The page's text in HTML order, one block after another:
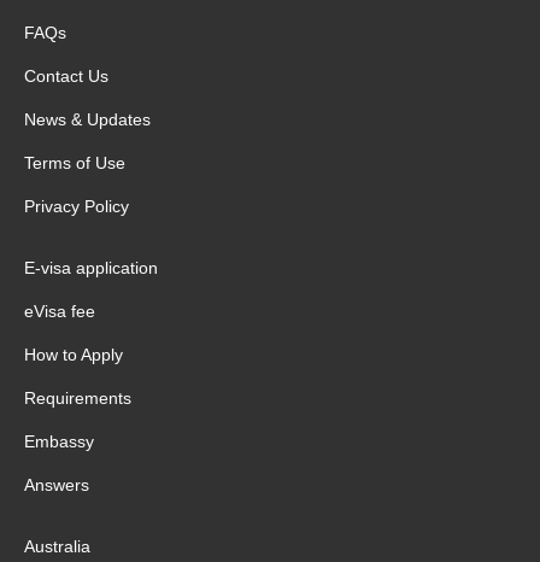
FAQs
Contact Us
News & Updates
Terms of Use
Privacy Policy
E-visa application
eVisa fee
How to Apply
Requirements
Embassy
Answers
Australia